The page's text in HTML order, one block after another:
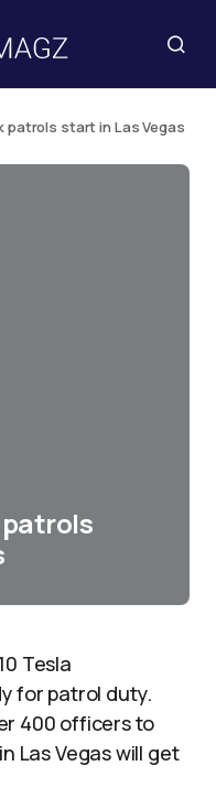
patrols start in Las Vegas
Tesla
for patrol duty.
400 officers to
Las Vegas will get